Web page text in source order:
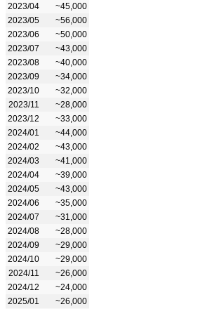
2023/04
~45,000
2023/05
~56,000
2023/06
~50,000
2023/07
~43,000
2023/08
~40,000
2023/09
~34,000
2023/10
~32,000
2023/11
~28,000
2023/12
~33,000
2024/01
~44,000
2024/02
~43,000
2024/03
~41,000
2024/04
~39,000
2024/05
~43,000
2024/06
~35,000
2024/07
~31,000
2024/08
~28,000
2024/09
~29,000
2024/10
~29,000
2024/11
~26,000
2024/12
~24,000
2025/01
~26,000